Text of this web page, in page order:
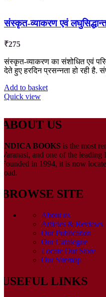
संस्कृत-व्याकरण एवं
₹275
संस्कृत-व्याकरण का संशोधित एवं
देते हुए हरदिन प्रसन्नता हो रही है.
Add to basket
Quick view
ABOUT US
INDICA BOOKS is the most
Varanasi, and one of the
Founded in 1994, it is now
road.
BROWSE SITE
About us
Articles & Reviews
Our Publication
Our Catalogue
Locate Our Store
Our Sitemap
USEFUL LINKS